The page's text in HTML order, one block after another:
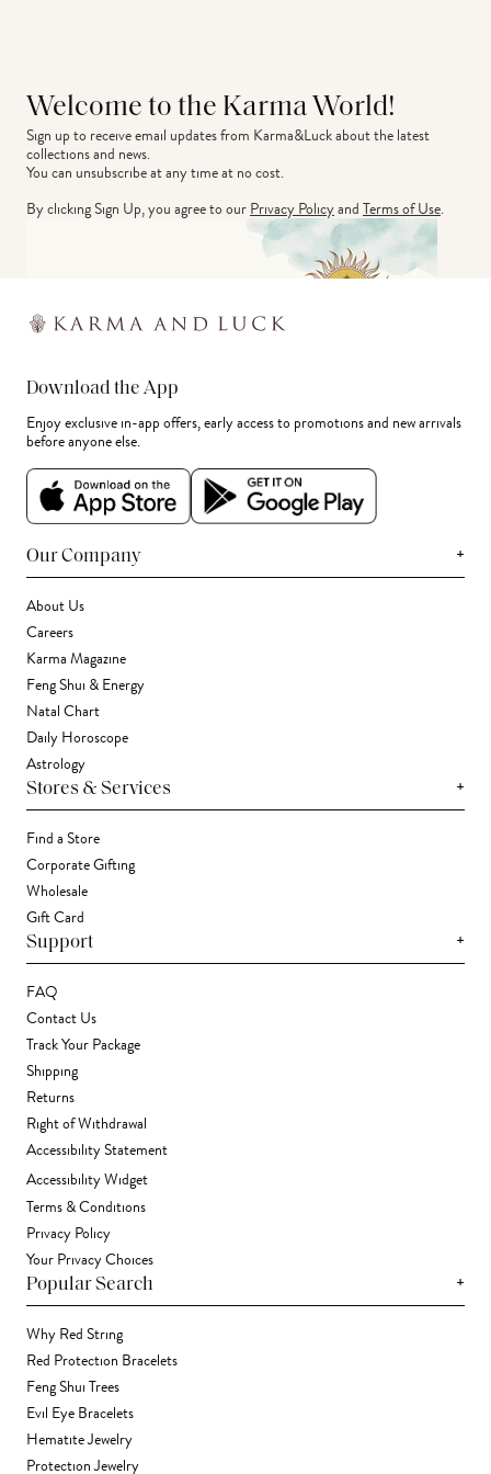
Welcome to the Karma World!
Sign up to receive email updates from Karma&Luck about the latest
collections and news.
You can unsubscribe at any time at no cost.
By clicking Sign Up, you agree to ourPrivacy PolicyandTerms of Use.
Download the App
Enjoy exclusive in-app offers, early access to promotions and new arrivals
before anyone else.
Our Company +
About Us
Careers
Karma Magazine
Feng Shui & Energy
Natal Chart
Daily Horoscope
Astrology
Stores & Services +
Find a Store
Corporate Gifting
Wholesale
Gift Card
Support +
FAQ
Contact Us
Track Your Package
Shipping
Returns
Right of Withdrawal
Accessibility Statement
Accessibility Widget
Terms & Conditions
Privacy Policy
Your Privacy Choices
Popular Search +
Why Red String
Red Protection Bracelets
Feng Shui Trees
Evil Eye Bracelets
Hematite Jewelry
Protection Jewelry